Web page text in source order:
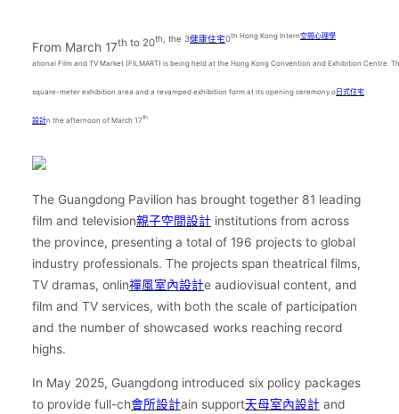
From March 17th to 20th, the 3健康住宅0th Hong Kong Intern空間心理學
ational Film and TV Market (FILMART) is being held at the Hong Kong Convention and Exhibition Centre.
square-meter exhibition area and a revamped exhibition form at its opening ceremony o日式住宅
設計n the afternoon of March 17th.
The Guangdong Pavilion has brought together 81 leading
film and television親子空間設計 institutions from across
the province, presenting a total of 196 projects to global
industry professionals. The projects span theatrical films,
TV dramas, onlin禪風室內設計e audiovisual content, and
film and TV services, with both the scale of participation
and the number of showcased works reaching record
highs.
In May 2025, Guangdong introduced six policy packages
to provide full-ch會所設計ain support天母室內設計 and